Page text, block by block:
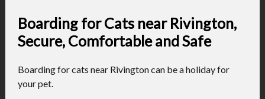
Boarding for Cats near Rivington,
Secure, Comfortable and Safe
Boarding for cats near Rivington can be a holiday for
your pet.